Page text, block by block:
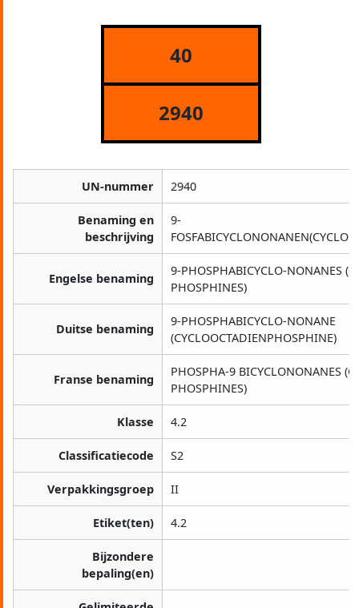
40
2940
UN-nummer 2940
Benaming en
beschrijving
9-
Engelse benaming
9-PHOSPHABICYCLO-NONANES
PHOSPHINES)
Duitse benaming
9-PHOSPHABICYCLO-NONANE
(CYCLOOCTADIENPHOSPHINE)
Franse benaming
PHOSPHA-9 BICYCLONONANES
PHOSPHINES)
Klasse 4.2
Classificatiecode S2
Verpakkingsgroep II
Etiket(ten) 4.2
Bijzondere
bepaling(en)